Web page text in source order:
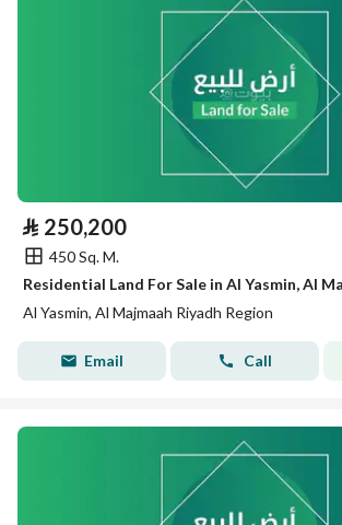
⃁ 250,200
450 Sq. M.
Al Yasmin, Al Majmaah Riyadh Region
Email Call